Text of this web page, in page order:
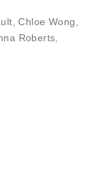
,Chloe Wong,
Roberts,